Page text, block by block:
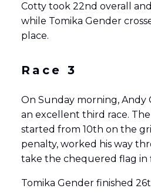
Cotty took 22nd overall
while Tomika Gender
place.
Race 3
On Sunday morning, Andy
an excellent third race.
started from 10th on the
penalty, worked his way
take the chequered flag in
Tomika Gender finished